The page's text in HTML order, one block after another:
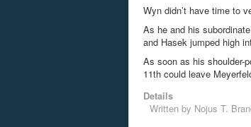
Wyn didn’t have time to
As he and his subordinate
and Hasek jumped high
As soon as his shoulder-
11th could leave
Details
Written by Nojus T.